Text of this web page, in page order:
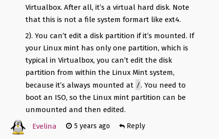
Virtualbox. After all, it’s a virtual hard disk. Note
that this is not a file system formart like ext4.
2). You can’t edit a disk partition if it’s mounted. If
your Linux mint has only one partition, which is
typical in Virtualbox, you can’t edit the disk
partition from within the Linux Mint system,
because it’s always mounted at /. You need to
boot an ISO, so the Linux mint partition can be
unmounted and then edited.
Evelina
5 years ago Reply